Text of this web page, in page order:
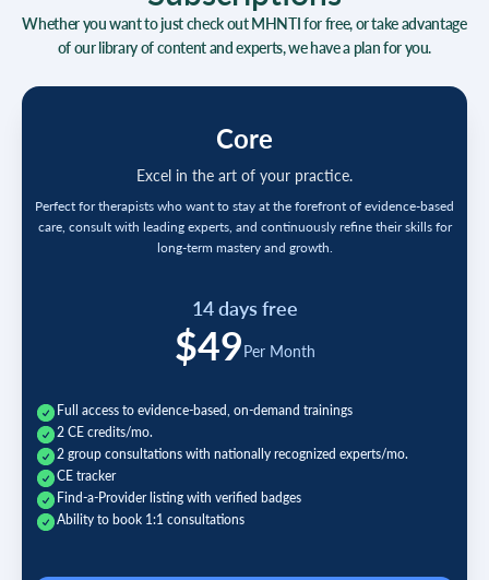
Whether you want to just check out MHNTI for free, or take advantage
of our library of content and experts, we have a plan for you.
Core
Excel in the art of your practice.
Perfect for therapists who want to stay at the forefront of evidence-based
care, consult with leading experts, and continuously refine their skills for
long-term mastery and growth.
14 days free
$49Per Month
Full access to evidence-based, on-demand trainings
2 CE credits/mo.
2 group consultations with nationally recognized experts/mo.
CE tracker
Find-a-Provider listing with verified badges
Ability to book 1:1 consultations